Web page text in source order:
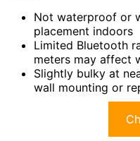
Not waterproof or
placement indoors
Limited Bluetooth
meters may affect
Slightly bulky at
wall mounting or